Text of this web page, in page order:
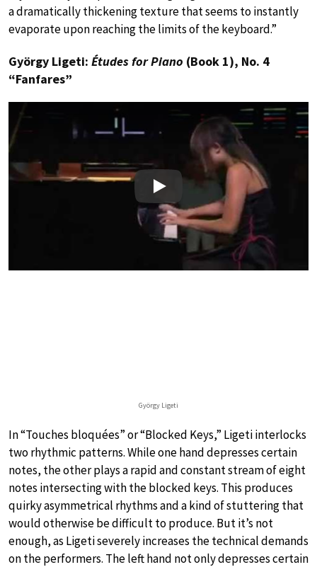
a dramatically thickening texture that seems to instantly
evaporate upon reaching the limits of the keyboard.”
György Ligeti: Études for Piano (Book 1), No. 4
“Fanfares”
Play
György Ligeti
In “Touches bloquées” or “Blocked Keys,” Ligeti interlocks
two rhythmic patterns. While one hand depresses certain
notes, the other plays a rapid and constant stream of eight
notes intersecting with the blocked keys. This produces
quirky asymmetrical rhythms and a kind of stuttering that
would otherwise be difficult to produce. But it’s not
enough, as Ligeti severely increases the technical demands
on the performers. The left hand not only depresses certain